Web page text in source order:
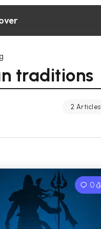
traditions
2 Articles
0